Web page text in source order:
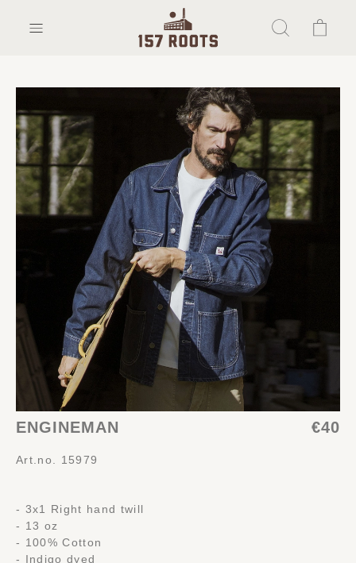
ENGINEMAN €40
Art.no. 15979
- 3x1 Right hand twill
- 13 oz
- 100% Cotton
- Indigo dyed